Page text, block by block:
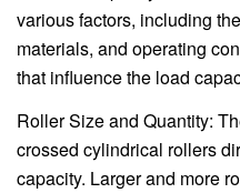
various factors, including
materials, and operating
that influence the load
Roller Size and Quantity:
crossed cylindrical rollers
capacity. Larger and more